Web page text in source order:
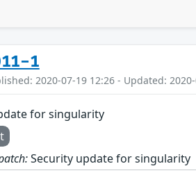
1
2020-07-19 12:26 - Updated:
for singularity
Security update for singularity